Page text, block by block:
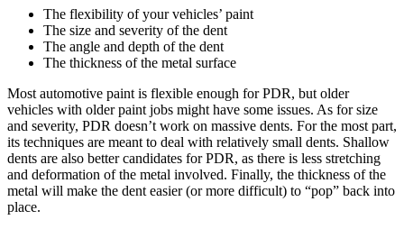
The flexibility of your vehicles’ paint
The size and severity of the dent
The angle and depth of the dent
The thickness of the metal surface
Most automotive paint is flexible enough for PDR, but older
vehicles with older paint jobs might have some issues. As for size
and severity, PDR doesn’t work on massive dents. For the most part,
its techniques are meant to deal with relatively small dents. Shallow
dents are also better candidates for PDR, as there is less stretching
and deformation of the metal involved. Finally, the thickness of the
metal will make the dent easier (or more difficult) to “pop” back into
place.